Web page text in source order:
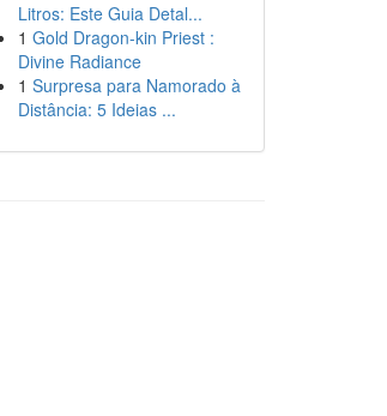
Litros: Este Guia Detal...
1 Gold Dragon-kin Priest :
Divine Radiance
1 Surpresa para Namorado à
Distância: 5 Ideias ...